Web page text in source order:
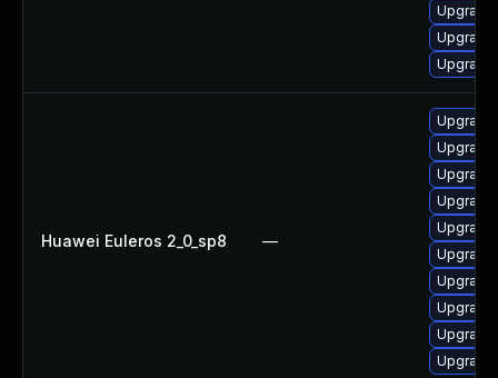
Huawei Euleros 2_0_sp8 —
Upgrade